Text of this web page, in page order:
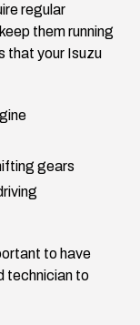
regular
them running
that your Isuzu
gears
to have
technician to